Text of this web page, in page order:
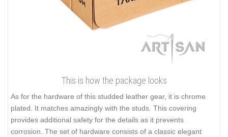
This is how the package looks
As for the hardware of this studded leather gear, it is chrome
plated. It matches amazingly with the studs. This covering
provides additional safety for the details as it prevents
corrosion. The set of hardware consists of a classic elegant